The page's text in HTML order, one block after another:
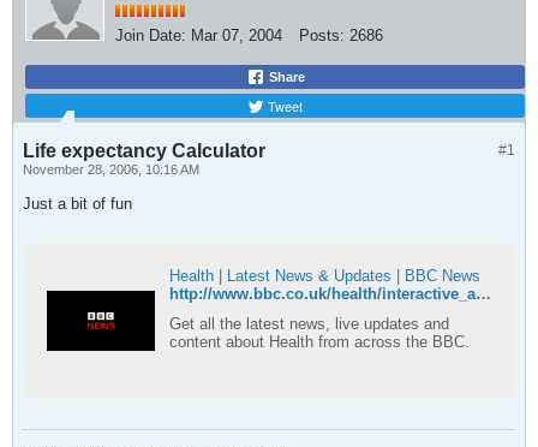
Join Date: Mar 07, 2004 Posts: 2686
Share
Tweet
#1
Life expectancy Calculator
November 28, 2006, 10:16 AM
Just a bit of fun
Health | Latest News & Updates | BBC News
http://www.bbc.co.uk/health/interactive_area/calculators_lifeexpectancy1.shtml
Get all the latest news, live updates and
content about Health from across the BBC.